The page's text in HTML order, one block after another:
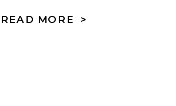
words from Psalm 32
READ MORE >